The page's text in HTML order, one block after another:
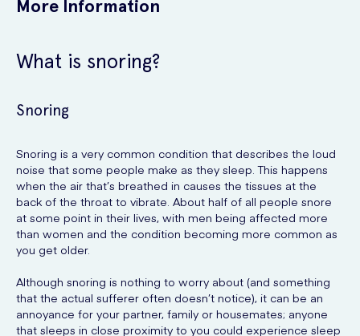
More Information
What is snoring?
Snoring
Snoring is a very common condition that describes the loud
noise that some people make as they sleep. This happens
when the air that’s breathed in causes the tissues at the
back of the throat to vibrate. About half of all people snore
at some point in their lives, with men being affected more
than women and the condition becoming more common as
you get older.
Although snoring is nothing to worry about (and something
that the actual sufferer often doesn’t notice), it can be an
annoyance for your partner, family or housemates; anyone
that sleeps in close proximity to you could experience sleep